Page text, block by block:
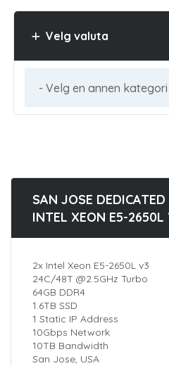
Velg valuta
SAN JOSE
INTEL XEON E5-2650L
2x Intel Xeon E5-2650L v3
24C/48T @2.5GHz Turbo
64GB DDR4
1.6TB SSD
1 Static IP Address
10Gbps Network
10TB Bandwidth
San Jose, USA